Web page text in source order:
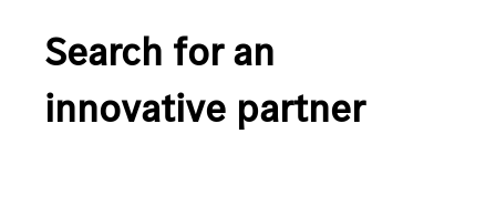
Search for an
innovative partner